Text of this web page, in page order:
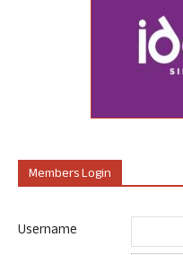
Members Login
Username